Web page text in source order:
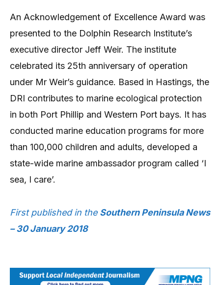
An Acknowledgement of Excellence Award was
presented to the Dolphin Research Institute’s
executive director Jeff Weir. The institute
celebrated its 25th anniversary of operation
under Mr Weir’s guidance. Based in Hastings, the
DRI contributes to marine ecological protection
in both Port Phillip and Western Port bays. It has
conducted marine education programs for more
than 100,000 children and adults, developed a
state-wide marine ambassador program called ‘I
sea, I care’.
First published in the Southern Peninsula News
– 30 January 2018